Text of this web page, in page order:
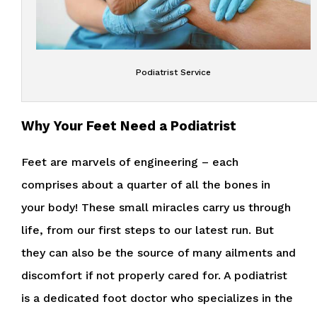
Podiatrist Service
Why Your Feet Need a Podiatrist
Feet are marvels of engineering – each
comprises about a quarter of all the bones in
your body! These small miracles carry us through
life, from our first steps to our latest run. But
they can also be the source of many ailments and
discomfort if not properly cared for. A podiatrist
is a dedicated foot doctor who specializes in the